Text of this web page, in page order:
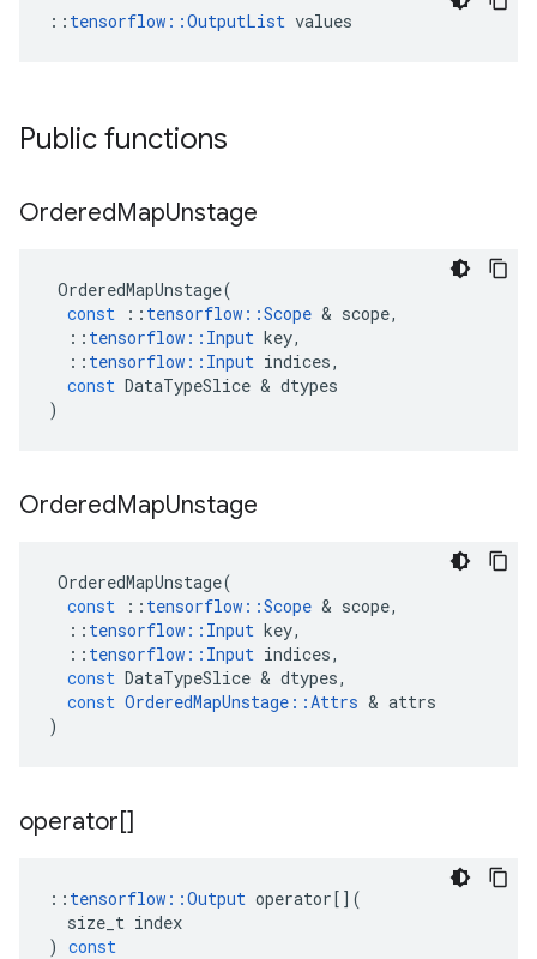
:: tensorflow::OutputList values
Public functions
OrderedMapUnstage
OrderedMapUnstage(
const
:: tensorflow ::Scope & scope,
:: tensorflow :: Input key,
:: tensorflow :: Input indices,
const DataTypeSlice & dtypes
)
OrderedMapUnstage
OrderedMapUnstage(
const
:: tensorflow ::Scope & scope,
:: tensorflow :: Input key,
:: tensorflow :: Input indices,
const DataTypeSlice & dtypes,
const OrderedMapUnstage ::Attrs & attrs
)
operator[]
:: tensorflow ::Output operator[](
size_t index
) const